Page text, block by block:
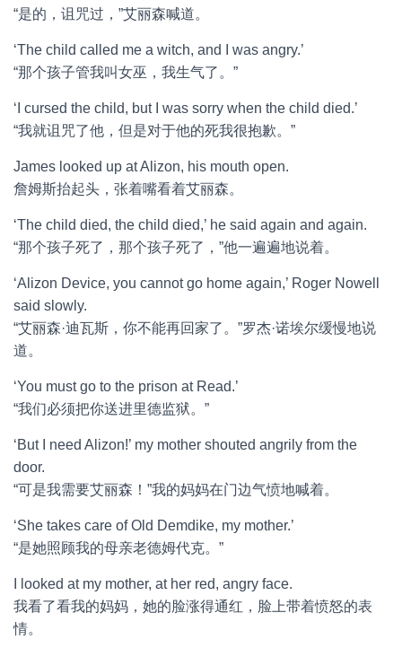
“是的，诅咒过，”艾丽森喊道。
‘The child called me a witch, and I was angry.’
“那个孩子管我叫女巫，我生气了。”
‘I cursed the child, but I was sorry when the child died.’
“我就诅咒了他，但是对于他的死我很抱歉。”
James looked up at Alizon, his mouth open.
詹姆斯抬起头，张着嘴看着艾丽森。
‘The child died, the child died,’ he said again and again.
“那个孩子死了，那个孩子死了，”他一遍遍地说着。
‘Alizon Device, you cannot go home again,’ Roger Nowell
said slowly.
“艾丽森·迪瓦斯，你不能再回家了。”罗杰·诺埃尔缓慢地说
道。
‘You must go to the prison at Read.’
“我们必须把你送进里德监狱。”
‘But I need Alizon!’ my mother shouted angrily from the
door.
“可是我需要艾丽森！”我的妈妈在门边气愤地喊着。
‘She takes care of Old Demdike, my mother.’
“是她照顾我的母亲老德姆代克。”
I looked at my mother, at her red, angry face.
我看了看我的妈妈，她的脸涨得通红，脸上带着愤怒的表
情。